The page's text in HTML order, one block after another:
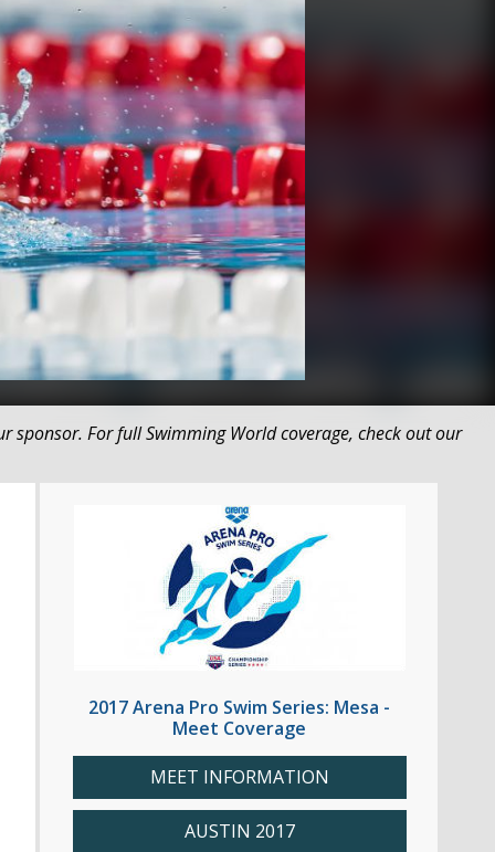
For full Swimming World coverage, check out our
2017 Arena Pro Swim Series: Mesa -
Meet Coverage
MEET INFORMATION
AUSTIN 2017